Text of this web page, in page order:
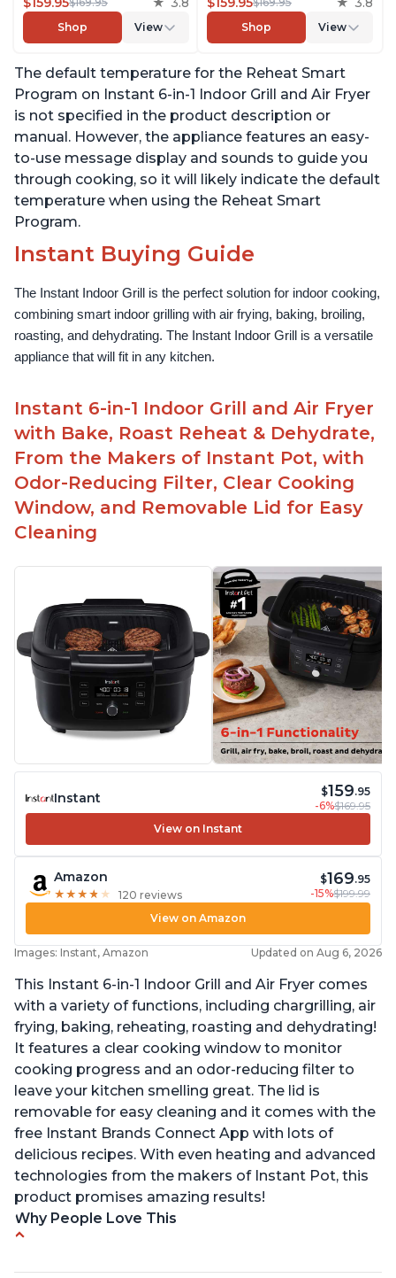
Makers of Instant Pot,
with Odor-Reducing
Window, and Removable
Lid for Easy Cleaning
Shop View
Makers of Instant Pot,
with Odor-Reducing
Window, and Removable
Lid for Easy Cleaning
Shop View
The default temperature for the Reheat Smart
Program on Instant 6-in-1 Indoor Grill and Air Fryer
is not specified in the product description or
manual. However, the appliance features an easy-
to-use message display and sounds to guide you
through cooking, so it will likely indicate the default
temperature when using the Reheat Smart
Program.
Instant Buying Guide
The Instant Indoor Grill is the perfect solution for indoor cooking,
combining smart indoor grilling with air frying, baking, broiling,
roasting, and dehydrating. The Instant Indoor Grill is a versatile
appliance that will fit in any kitchen.
Instant 6-in-1 Indoor Grill and Air Fryer
with Bake, Roast Reheat & Dehydrate,
From the Makers of Instant Pot, with
Odor-Reducing Filter, Clear Cooking
Window, and Removable Lid for Easy
Cleaning
Instant $159.95
-6%$169.95
View on Instant
Amazon
★ ★ ★ ★ ★
★ ★ ★ ★ ★ 120 reviews
$169.95
-15%$199.99
View on Amazon
Images: Instant, Amazon Updated on Aug 6, 2026
This Instant 6-in-1 Indoor Grill and Air Fryer comes
with a variety of functions, including chargrilling, air
frying, baking, reheating, roasting and dehydrating!
It features a clear cooking window to monitor
cooking progress and an odor-reducing filter to
leave your kitchen smelling great. The lid is
removable for easy cleaning and it comes with the
free Instant Brands Connect App with lots of
delicious recipes. With even heating and advanced
technologies from the makers of Instant Pot, this
product promises amazing results!
Why People Love This